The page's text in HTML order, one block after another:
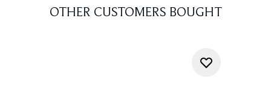
OTHER CUSTOMERS BOUGHT